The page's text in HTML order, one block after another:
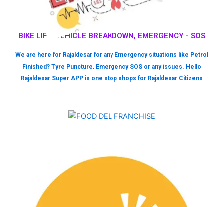
BIKE LIFT, VEHICLE BREAKDOWN, EMERGENCY - SOS
We are here for Rajaldesar for any Emergency situations like Petrol
Finished? Tyre Puncture, Emergency SOS or any issues. Hello
Rajaldesar Super APP is one stop shops for Rajaldesar Citizens